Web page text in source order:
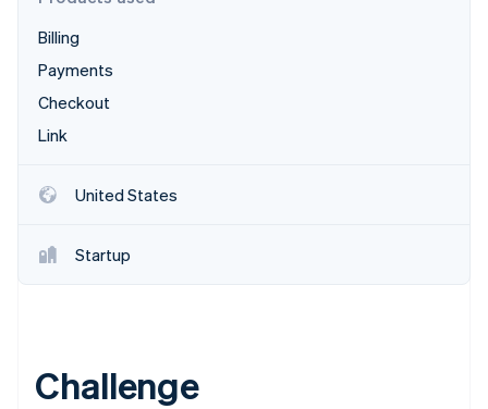
Radar
Fraud prevention
Atlas
Identity
See how Stripe is building the economic
Watch now
Billing
Payments
Checkout
Link
United States
Startup
Challenge